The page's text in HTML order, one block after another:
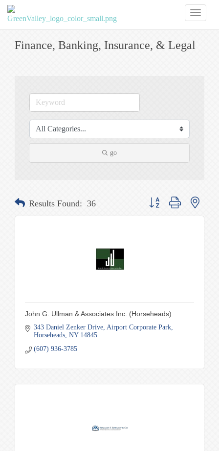
Finance, Banking, Insurance, & Legal
go
Results Found: 36 Button group with nested
John G. Ullman & Associates Inc. (Horseheads)
343 Daniel Zenker Drive Airport Corporate Park
Horseheads NY 14845
(607) 936-3785